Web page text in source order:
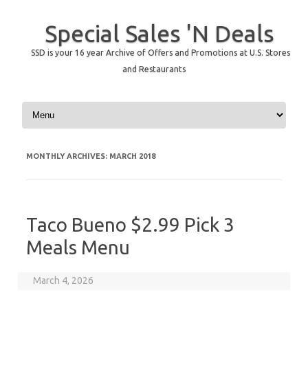
Special Sales 'N Deals
SSD is your 16 year Archive of Offers and Promotions at U.S. Stores
and Restaurants
Skip to content
MONTHLY ARCHIVES: MARCH 2018
Taco Bueno $2.99 Pick 3
Meals Menu
March 4, 2026